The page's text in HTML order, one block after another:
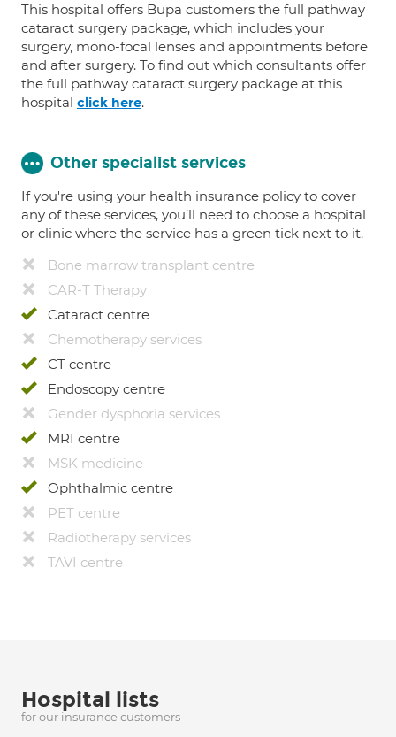
This hospital offers Bupa customers the full pathway
cataract surgery package, which includes your
surgery, mono-focal lenses and appointments before
and after surgery. To find out which consultants offer
the full pathway cataract surgery package at this
hospital click here.
Other specialist services
If you're using your health insurance policy to cover
any of these services, you’ll need to choose a hospital
or clinic where the service has a green tick next to it.
Bone marrow transplant centre
CAR-T Therapy
Cataract centre
Chemotherapy services
CT centre
Endoscopy centre
Gender dysphoria services
MRI centre
MSK medicine
Ophthalmic centre
PET centre
Radiotherapy services
TAVI centre
Hospital lists
for our insurance customers